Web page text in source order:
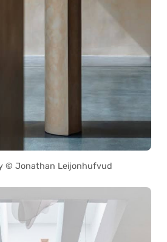
© Jonathan Leijonhufvud